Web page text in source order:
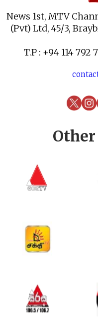
News 1st, MTV
(Pvt) Ltd, 45/3,
T.P : +94 114 792